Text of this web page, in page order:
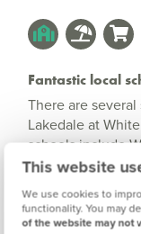
This website
We use cookies to
functionality. You may
of the website may not
Fantastic local
There are
Lakedale at
schools include
Primary School
Secondary